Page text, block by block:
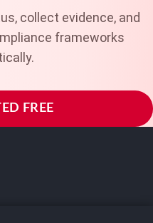
collect evidence, and
frameworks
FREE